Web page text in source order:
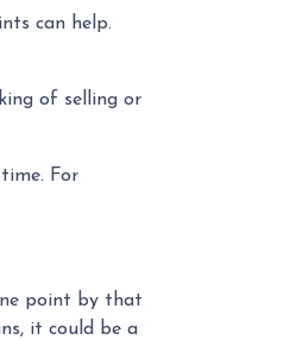
can help.
of selling or
For
point by that
it could be a